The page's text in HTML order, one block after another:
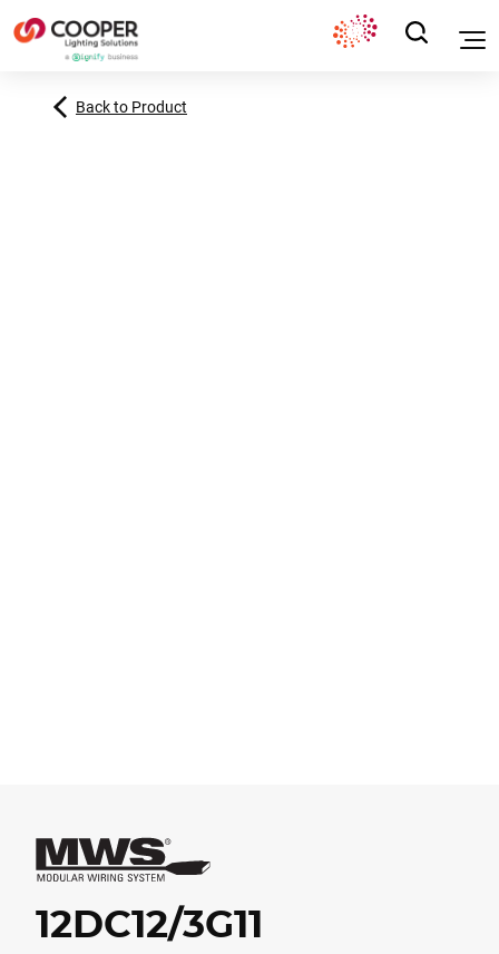
Back to Product
12DC12/3G11